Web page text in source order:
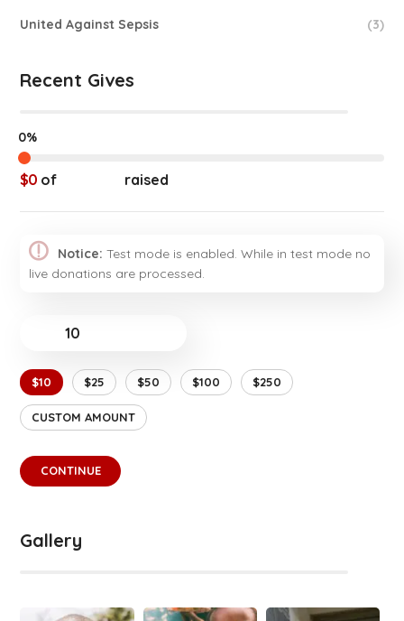
United Against Sepsis (3)
Recent Gives
$0 of raised
0%
Notice: Test mode is enabled. While in test mode no
live donations are processed.
$10 $25 $50 $100 $250
CUSTOM AMOUNT
CONTINUE
Gallery